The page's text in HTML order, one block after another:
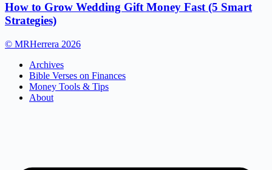
How to Grow Wedding Gift Money Fast (5 Smart
Strategies)
© MRHerrera 2026
Archives
Bible Verses on Finances
Money Tools & Tips
About